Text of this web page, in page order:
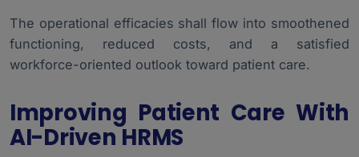
The operational efficacies shall flow into smoothened
functioning, reduced costs, and a satisfied
workforce-oriented outlook toward patient care.
Improving Patient Care With
AI-Driven HRMS